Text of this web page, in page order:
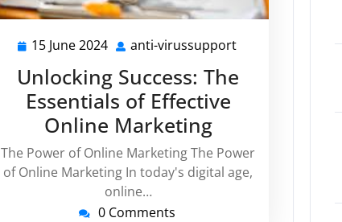
15 June 2024 15
2024
anti-virussupport
Unlocking Success: The
Essentials of Effective
Online Marketing
The Power of Online Marketing The Power
of Online Marketing In today's digital age,
online…
0 Comments